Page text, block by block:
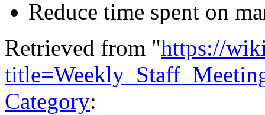
Reduce time spent on
Retrieved from "https://
Category: